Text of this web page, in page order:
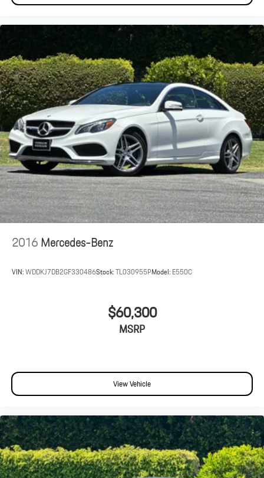
2016Mercedes-Benz
VIN:WDDKJ7DB2GF330486Stock:TL030955PModel: E550C
$60,300
MSRP
View Vehicle